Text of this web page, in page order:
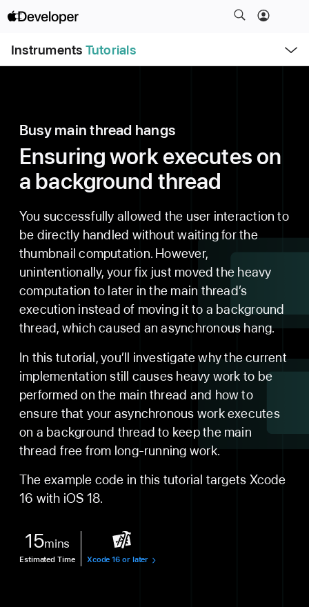
Instruments Tutorials
n
Busy main thread hangs
Ensuring work executes on
a background thread
You successfully allowed the user interaction to
be directly handled without waiting for the
thumbnail computation. However,
unintentionally, your fix just moved the heavy
computation to later in the main thread’s
execution instead of moving it to a background
thread, which caused an asynchronous hang.
In this tutorial, you’ll investigate why the current
implementation still causes heavy work to be
performed on the main thread and how to
ensure that your asynchronous work executes
on a background thread to keep the main
thread free from long-running work.
The example code in this tutorial targets Xcode
16 with iOS 18.
15mins
Estimated Time Xcode 16 or later